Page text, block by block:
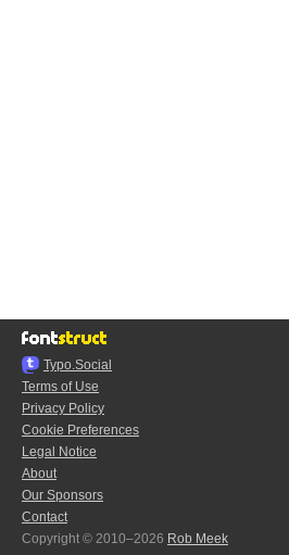
Typo.Social
Terms of Use
Privacy Policy
Cookie Preferences
Legal Notice
About
Our Sponsors
Contact
Copyright © 2010–2026 Rob Meek